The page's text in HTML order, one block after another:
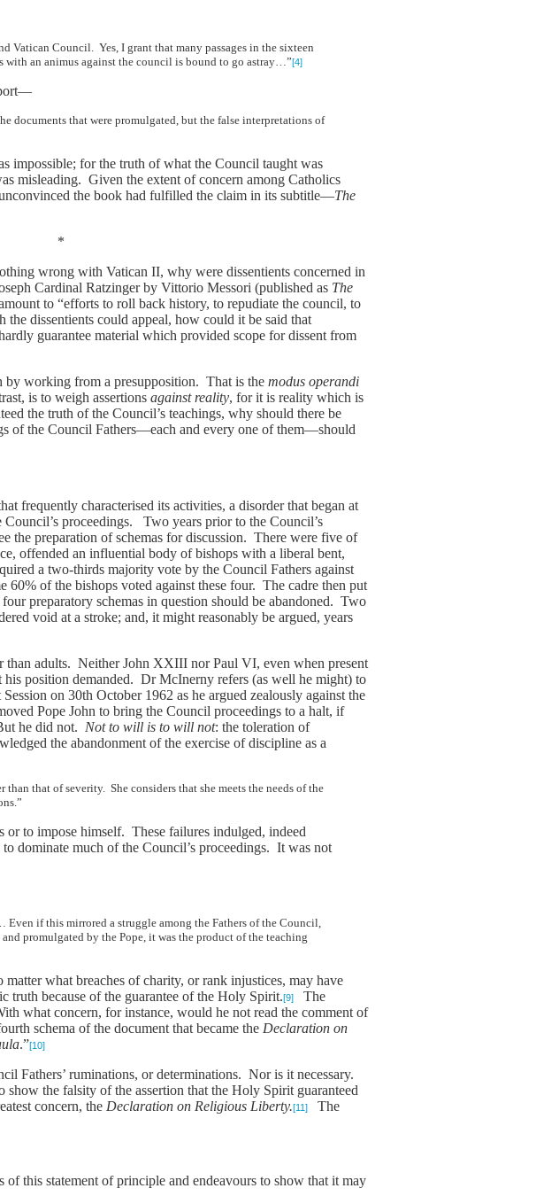
Vatican Council. Yes, I grant that many passages in the sixteen
with an animus against the council is bound to go astray…”[4]
that were promulgated, but the false interpretations of
impossible; for the truth of what the Council taught was
misleading. Given the extent of concern among Catholics
the book had fulfilled the claim in its subtitle—The
wrong with Vatican II, why were dissentients concerned in
Cardinal Ratzinger by Vittorio Messori (published as The
to “efforts to roll back history, to repudiate the council, to
dissentients could appeal, how could it be said that
guarantee material which provided scope for dissent from
by working from a presupposition. That is themodus operandi
is to weigh assertionsagainst reality, for it is reality which is
the truth of the Council’s teachings, why should there be
of the Council Fathers—each and every one of them—should
frequently characterised its activities, a disorder that began at
proceedings. Two years prior to the Council’s
the preparation of schemas for discussion. There were five of
offended an influential body of bishops with a liberal bent,
a two-thirds majority vote by the Council Fathers against
60% of the bishops voted against these four. The cadre then put
preparatory schemas in question should be abandoned. Two
void at a stroke; and, it might reasonably be argued, years
than adults. Neither John XXIII nor Paul VI, even when present
his position demanded. Dr McInerny refers (as well he might) to
on 30th October 1962 as he argued zealously against the
Pope John to bring the Council proceedings to a halt, if
he did not. Not to will is to will not: the toleration of
the abandonment of the exercise of discipline as a
that of severity. She considers that she meets the needs of the
to impose himself. These failures indulged, indeed
dominate much of the Council’s proceedings. It was not
if this mirrored a struggle among the Fathers of the Council,
promulgated by the Pope, it was the product of the teaching
what breaches of charity, or rank injustices, may have
truth because of the guarantee of the Holy Spirit.[9]
The
what concern, for instance, would he not read the comment of
schema of the document that became the Declaration on
.”[10]
Fathers’ ruminations, or determinations. Nor is it necessary.
the falsity of the assertion that the Holy Spirit guaranteed
concern, the Declaration on Religious Liberty.[11]
The
of this statement of principle and endeavours to show that it may